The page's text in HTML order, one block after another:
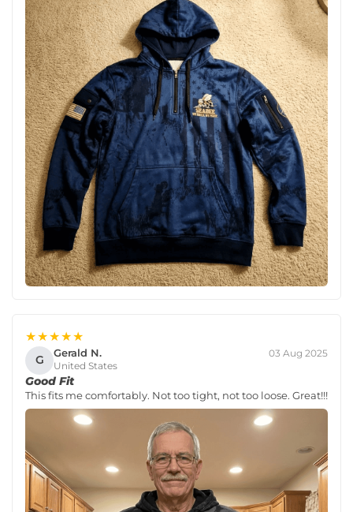
★★★★★
G Gerald N.
United States
03 Aug 2025
Good Fit
This fits me comfortably. Not too tight, not too loose. Great!!!